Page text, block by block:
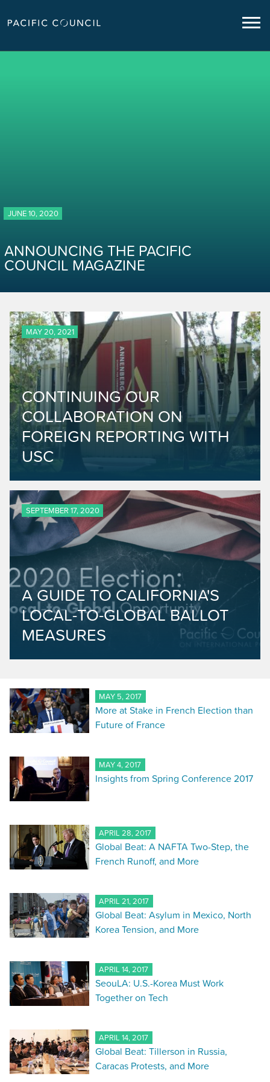
JUNE 10, 2020
ANNOUNCING THE PACIFIC
COUNCIL MAGAZINE
MAY 20, 2021
CONTINUING OUR
COLLABORATION ON
FOREIGN REPORTING WITH
USC
SEPTEMBER 17, 2020
A GUIDE TO CALIFORNIA'S
LOCAL-TO-GLOBAL BALLOT
MEASURES
MAY 5, 2017
More at Stake in French Election than
Future of France
MAY 4, 2017
Insights from Spring Conference 2017
APRIL 28, 2017
Global Beat: A NAFTA Two-Step, the
French Runoff, and More
APRIL 21, 2017
Global Beat: Asylum in Mexico, North
Korea Tension, and More
APRIL 14, 2017
SeouLA: U.S.-Korea Must Work
Together on Tech
APRIL 14, 2017
Global Beat: Tillerson in Russia,
Caracas Protests, and More